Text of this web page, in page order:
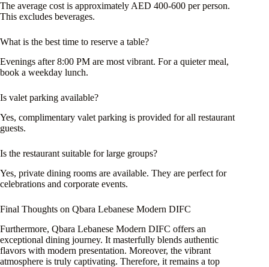
The average cost is approximately AED 400-600 per person.
This excludes beverages.
What is the best time to reserve a table?
Evenings after 8:00 PM are most vibrant. For a quieter meal,
book a weekday lunch.
Is valet parking available?
Yes, complimentary valet parking is provided for all restaurant
guests.
Is the restaurant suitable for large groups?
Yes, private dining rooms are available. They are perfect for
celebrations and corporate events.
Final Thoughts on Qbara Lebanese Modern DIFC
Furthermore, Qbara Lebanese Modern DIFC offers an
exceptional dining journey. It masterfully blends authentic
flavors with modern presentation. Moreover, the vibrant
atmosphere is truly captivating. Therefore, it remains a top